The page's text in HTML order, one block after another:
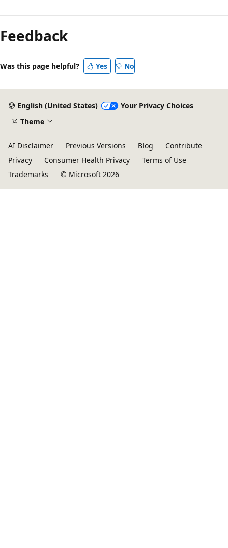
Feedback
Was this page helpful? Yes No
English (United States)
Your Privacy Choices
Theme
AI Disclaimer Previous Versions Blog
Contribute
Privacy
Consumer Health Privacy
Terms of Use
Trademarks
© Microsoft 2026